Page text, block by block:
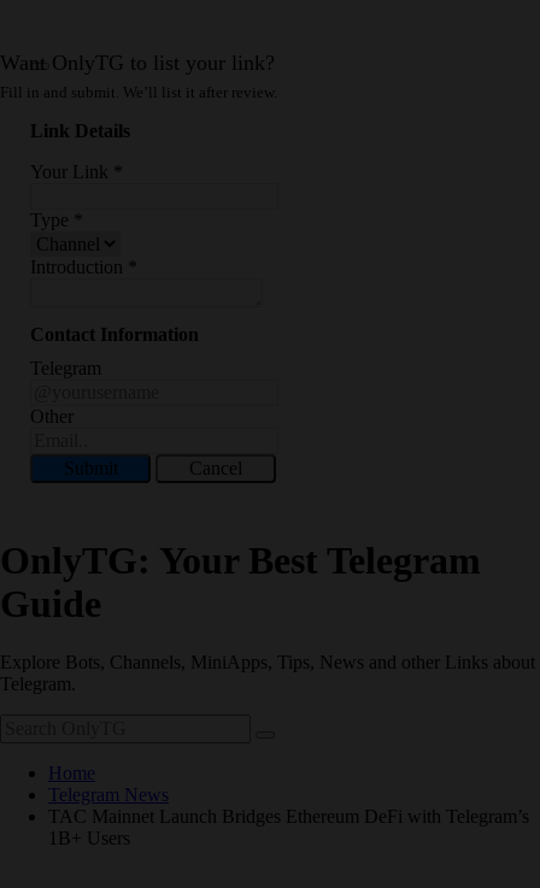
Want OnlyTG to list your link?
Fill in and submit. We’ll list it after review.
Link Details
Your Link
Type
Introduction
Contact Information
Telegram
Other
Submit Cancel
OnlyTG: Your Best Telegram
Guide
Explore Bots, Channels, MiniApps, Tips, News and other Links about
Telegram.
Home
Telegram News
TAC Mainnet Launch Bridges Ethereum DeFi with Telegram’s
1B+ Users